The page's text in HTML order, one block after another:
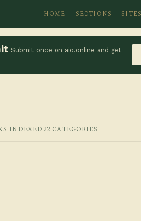
HOME SECTIONS SITES
Submit once on aio.online and get
INDEXED 22 CATEGORIES